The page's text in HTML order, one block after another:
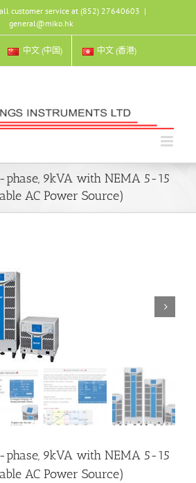
customer service at (852) 27640603 |
general@miko.hk
中文 (中国) 中文 (香港)
phase, 9kVA with NEMA 5-15
AC Power Source)

phase, 9kVA with NEMA 5-15
AC Power Source)